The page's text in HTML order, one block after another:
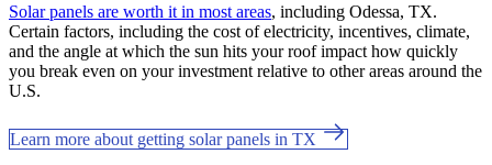
Solar panels are worth it in most areas, including Odessa, TX.
Certain factors, including the cost of electricity, incentives, climate,
and the angle at which the sun hits your roof impact how quickly
you break even on your investment relative to other areas around the
U.S.
Learn more about getting solar panels in TX